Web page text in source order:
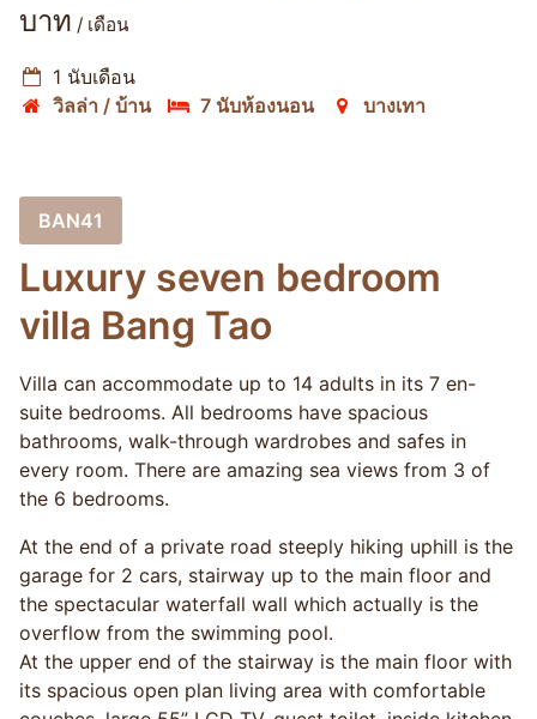
บาท / เดือน
1 นับเดือน
วิลล่า / บ้าน
7 นับห้องนอน บางเทา
BAN41
Luxury seven bedroom
villa Bang Tao
Villa can accommodate up to 14 adults in its 7 en-
suite bedrooms. All bedrooms have spacious
bathrooms, walk-through wardrobes and safes in
every room. There are amazing sea views from 3 of
the 6 bedrooms.
At the end of a private road steeply hiking uphill is the
garage for 2 cars, stairway up to the main floor and
the spectacular waterfall wall which actually is the
overflow from the swimming pool.
At the upper end of the stairway is the main floor with
its spacious open plan living area with comfortable